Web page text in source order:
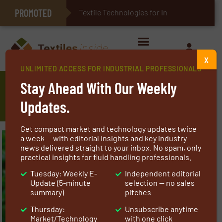
PROMOTED E-Textiles for Healthcare
Textile Machine Construction for
Sustainable Textile Industry
UNLIMITED ACCESS FOR INDUSTRIAL PROFESSIONALS
Stay Ahead With Our Weekly
Updates.
Get compact market and technology updates twice
a week — with editorial insights and key industry
news delivered straight to your inbox. No spam, only
practical insights for fluid handling professionals.
Tuesday: Weekly E-
Update (5-minute
summary)
Thursday:
Market/Technology
Independent editorial
selection — no sales
pitches
Unsubscribe anytime
with one click
X